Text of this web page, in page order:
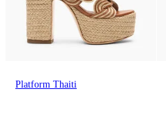
Platform Thaiti